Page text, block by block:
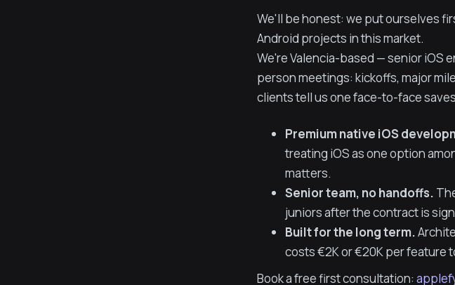
We'll be honest: we put ourselves
Android projects in this market.
We're Valencia-based — senior iOS
person meetings: kickoffs, major
clients tell us one face-to-face
Premium native iOS
treating iOS as one option
matters.
Senior team, no handoffs.
juniors after the contract is
Built for the long term.
costs €2K or €20K per feature
Book a free first consultation: